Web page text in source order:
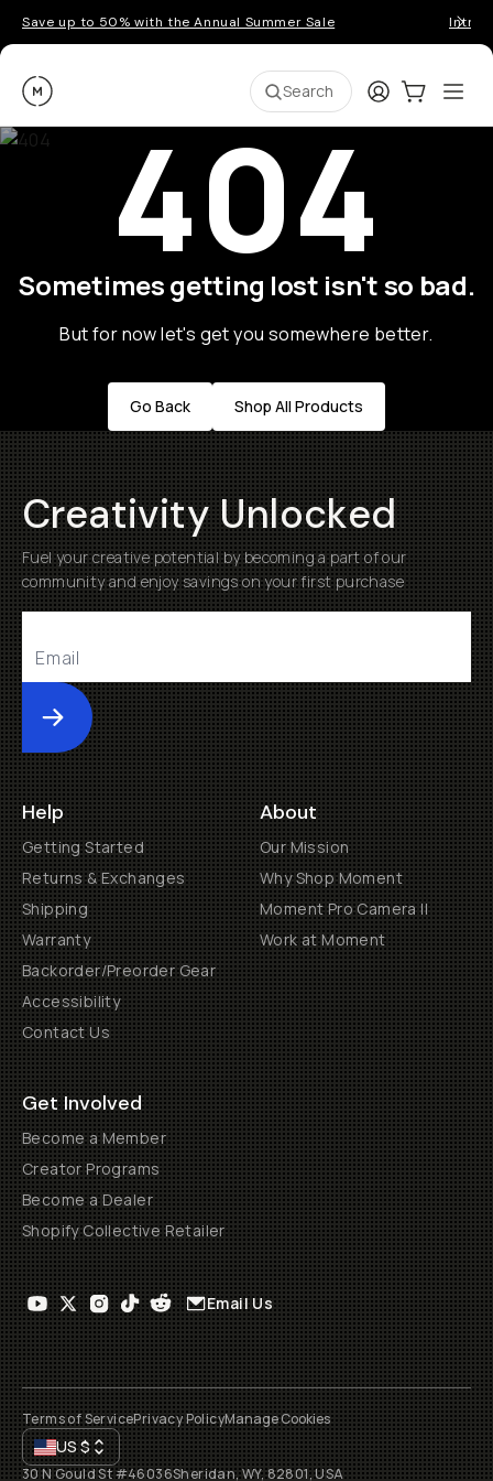
Save up to 50% with the Annual Summer Sale
Moment Search LoginCart:0
404
Sometimes getting lost isn't so bad.
But for now let's get you somewhere better.
Go Back Shop All Products
Creativity Unlocked
Fuel your creative potential by becoming a part of our
community and enjoy savings on your first purchase
Submit
Help
Getting Started
Returns & Exchanges
Shipping
Warranty
Backorder/Preorder Gear
Accessibility
Contact Us
About
Our Mission
Why Shop Moment
Moment Pro Camera II
Work at Moment
Get Involved
Become a Member
Creator Programs
Become a Dealer
Shopify Collective Retailer
Email Us
Terms of ServicePrivacy PolicyManage Cookies
US$
30 N Gould St #46036Sheridan, WY, 82801, USA